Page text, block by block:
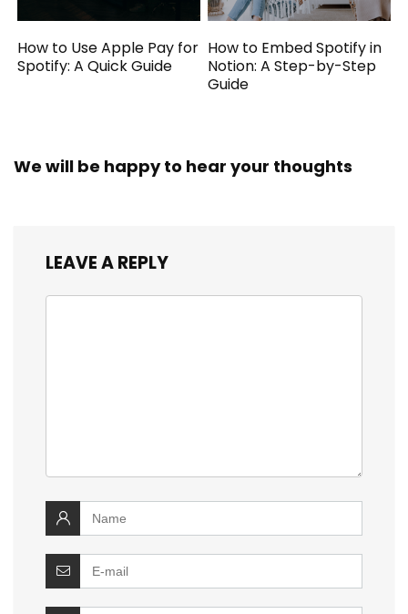
How to Use Apple Pay for
Spotify: A Quick Guide
How to Embed Spotify in
Notion: A Step-by-Step
Guide
We will be happy to hear your thoughts
LEAVE A REPLY